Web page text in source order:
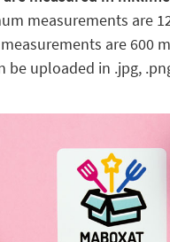
measurements are
are 600
be uploaded in .jpg,